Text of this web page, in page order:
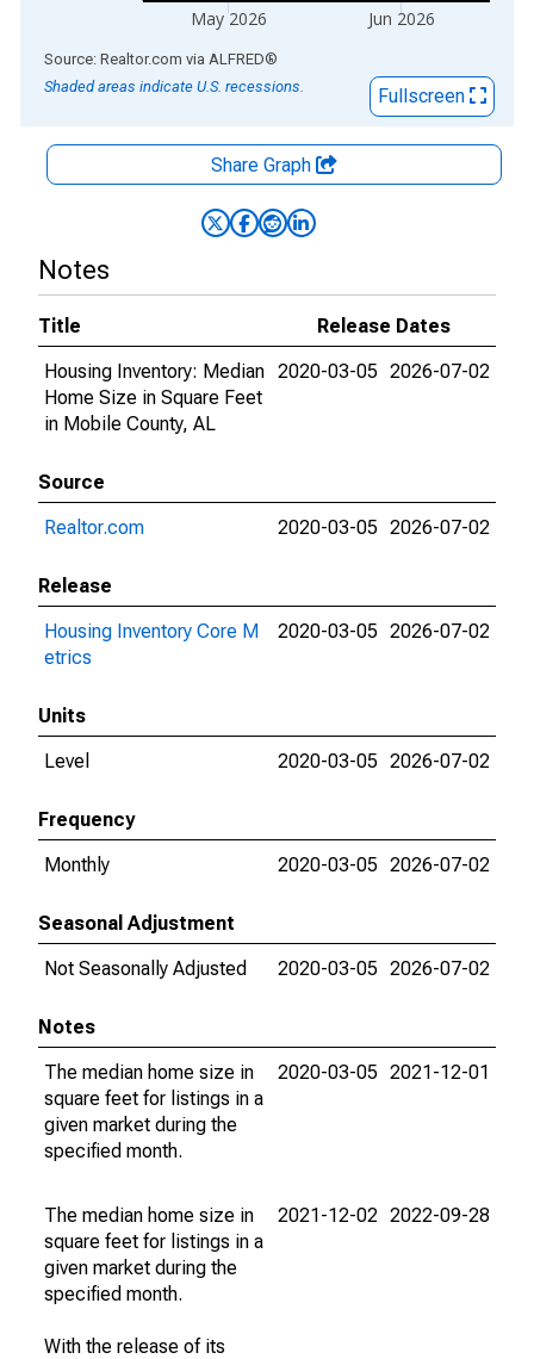
May 2026 Jun 2026
End of interactive chart.
Source: Realtor.com via ALFRED®
Shaded areas indicate U.S. recessions.
Fullscreen
Share Graph
Notes
Title
Release Dates
Housing Inventory: Median
Home Size in Square Feet
in Mobile County, AL
2020-03-05 2026-07-02
Source
Realtor.com
2020-03-05 2026-07-02
Release
Housing Inventory Core M
etrics
2020-03-05 2026-07-02
Units
Level
2020-03-05 2026-07-02
Frequency
Monthly
2020-03-05 2026-07-02
Seasonal Adjustment
Not Seasonally Adjusted
2020-03-05 2026-07-02
Notes
The median home size in
square feet for listings in a
given market during the
specified month.
2020-03-05 2021-12-01
The median home size in
square feet for listings in a
given market during the
specified month.
With the release of its
2021-12-02 2022-09-28